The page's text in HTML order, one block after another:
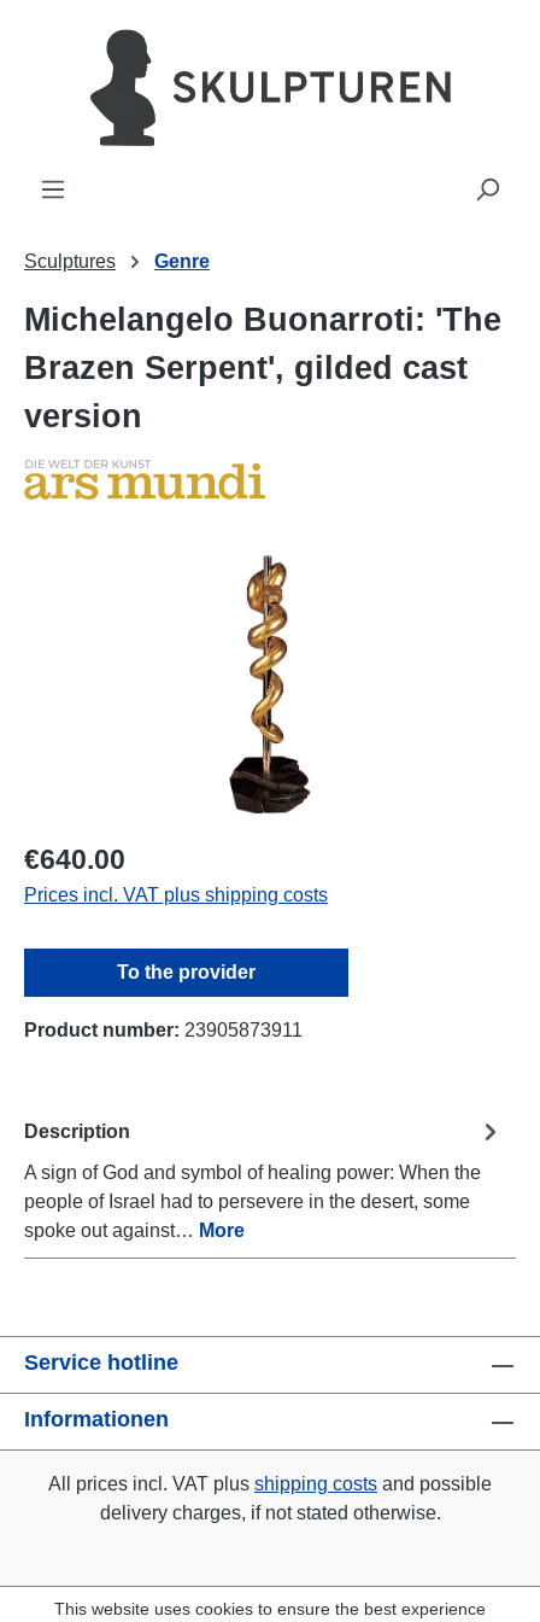
Sculptures Genre
Michelangelo Buonarroti: 'The
Brazen Serpent', gilded cast
version
€640.00
Prices incl. VAT plus shipping costs
To the provider
Product number: 23905873911
Description
A sign of God and symbol of healing power: When the
people of Israel had to persevere in the desert, some
spoke out against… More
Service hotline
Informationen
All prices incl. VAT plus shipping costs and possible
delivery charges, if not stated otherwise.
This website uses cookies to ensure the best experience